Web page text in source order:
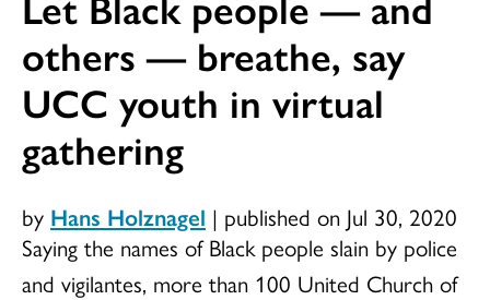
others — breathe, say
UCC youth in virtual
gathering
by Hans Holznagel | published on Jul 30, 2020
Saying the names of Black people slain by police
and vigilantes, more than 100 United Church of